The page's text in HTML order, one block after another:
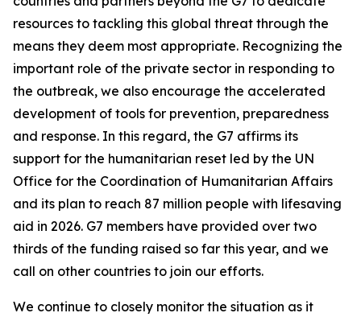
resources to tackling this global threat through the
means they deem most appropriate. Recognizing the
important role of the private sector in responding to
the outbreak, we also encourage the accelerated
development of tools for prevention, preparedness
and response. In this regard, the G7 affirms its
support for the humanitarian reset led by the UN
Office for the Coordination of Humanitarian Affairs
and its plan to reach 87 million people with lifesaving
aid in 2026. G7 members have provided over two
thirds of the funding raised so far this year, and we
call on other countries to join our efforts.
We continue to closely monitor the situation as it